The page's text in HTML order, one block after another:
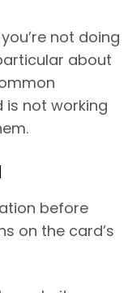
not doing
about
is not working
before
on the card’s